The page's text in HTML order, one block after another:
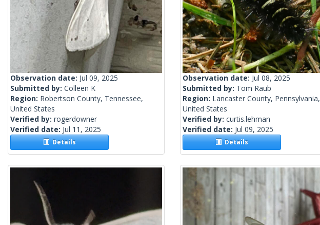
Observation date: Jul 09, 2025
Submitted by: Colleen K
Region: Robertson County, Tennessee,
United States
Verified by: rogerdowner
Verified date: Jul 11, 2025
Details
Observation date: Jul 08, 2025
Submitted by: Tom Raub
Region: Lancaster County, Pennsylvania,
United States
Verified by: curtis.lehman
Verified date: Jul 09, 2025
Details